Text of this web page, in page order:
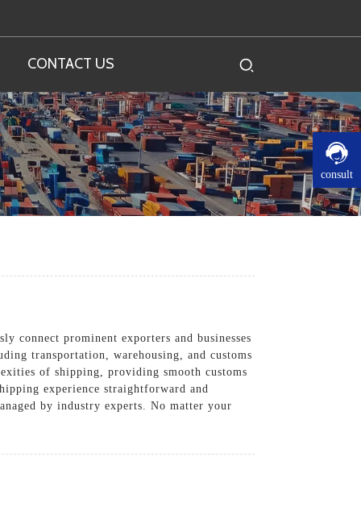
CONTACT US
consult
connect prominent exporters and businesses
transportation, warehousing, and customs
of shipping, providing smooth customs
experience straightforward and
by industry experts. No matter your